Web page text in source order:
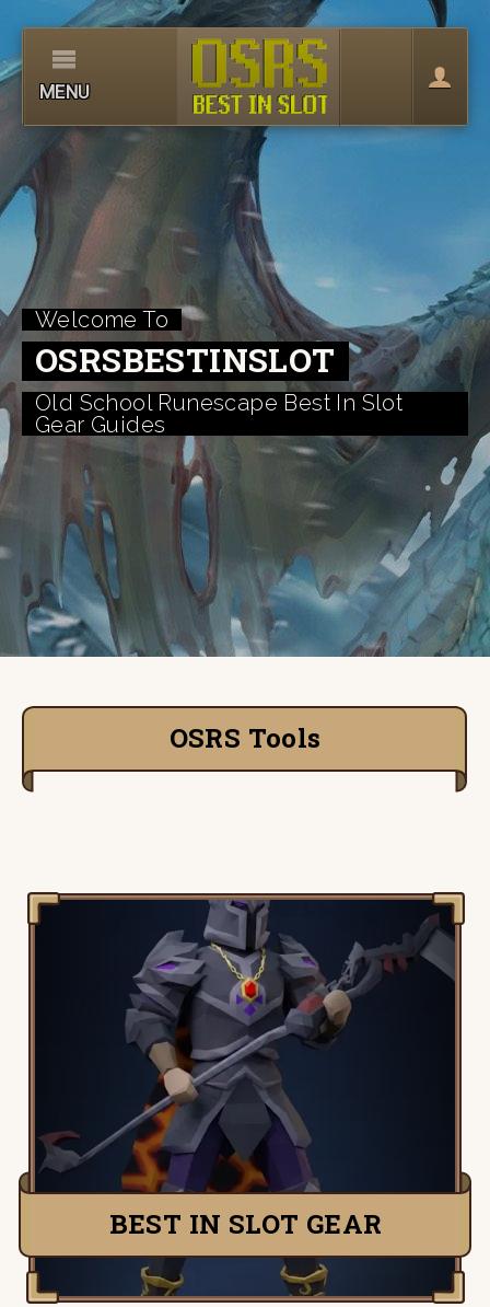
MENU
Welcome To
OSRSBESTINSLOT
Old School Runescape Best In Slot
Gear Guides
OSRS Tools
BEST IN SLOT GEAR
Quickly and easily figure out your best in
slot items for any attack or defence style
in Old School Runescape.
TRY IT NOW